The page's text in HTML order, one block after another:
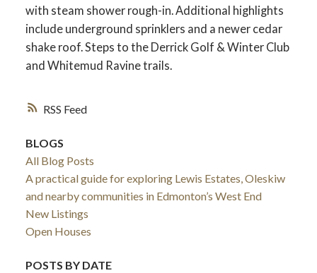
RSS
with steam shower rough-in. Additional highlights
include underground sprinklers and a newer cedar
shake roof. Steps to the Derrick Golf & Winter Club
and Whitemud Ravine trails.
BLOGS
All Blog Posts
A practical guide for exploring Lewis Estates, Oleskiw
and nearby communities in Edmonton’s West End
New Listings
Open Houses
POSTS BY DATE